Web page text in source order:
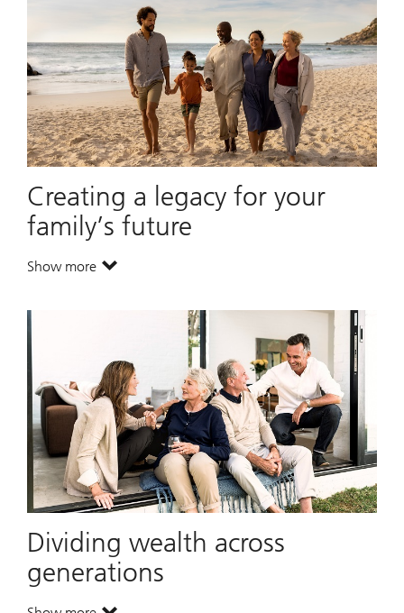
Creating a legacy for your
family’s future
Show more. Creating a legacy for your family’s future.
Dividing wealth across
generations